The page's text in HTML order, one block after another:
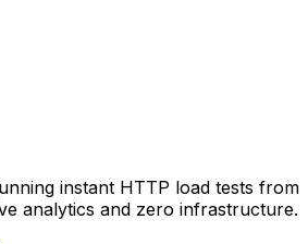
instant HTTP load tests from
analytics and zero infrastructure.